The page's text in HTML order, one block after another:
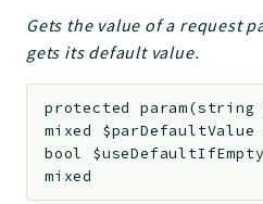
Gets the value of a request
gets its default value.
protected param(string
mixed $parDefaultValue
bool $useDefaultIfEmpty
mixed